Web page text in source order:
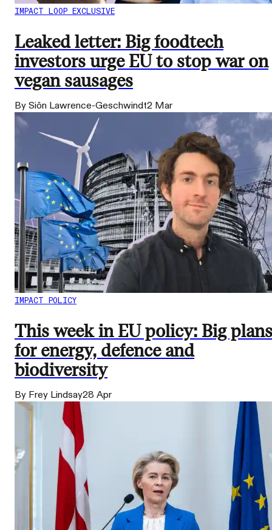
IMPACT LOOP EXCLUSIVE
Leaked letter: Big foodtech
investors urge EU to stop war on
vegan sausages
By Siôn Lawrence-Geschwindt2 Mar
IMPACT POLICY
This week in EU policy: Big plans
for energy, defence and
biodiversity
By Frey Lindsay28 Apr